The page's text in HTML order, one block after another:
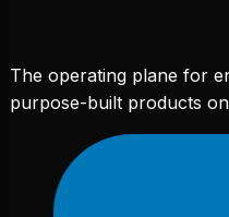
The operating plane for
purpose-built products